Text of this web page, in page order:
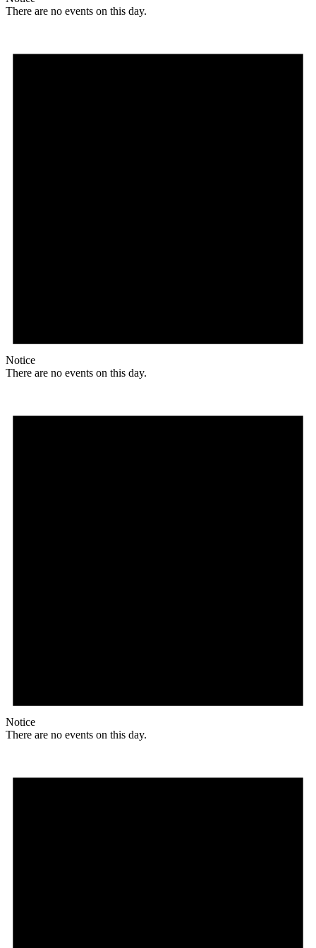
There are no events on this day.
Notice
There are no events on this day.
Notice
There are no events on this day.